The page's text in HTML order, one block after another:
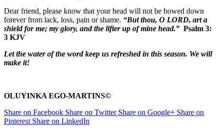
Dear friend, please know that your head will not be bowed down
forever from lack, loss, pain or shame. “But thou, O LORD, art a
shield for me; my glory, and the lifter up of mine head.” Psalm 3:
3 KJV
Let the water of the word keep us refreshed in this season. We will
make it!
OLUYINKA EGO-MARTINS©
Share on Facebook Share on Twitter Share on Google+ Share on
Pinterest Share on LinkedIn